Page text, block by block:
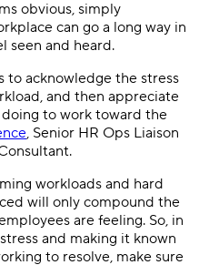
obvious, simply
can go a long way in
seen and heard.
to acknowledge the stress
and then appreciate
to work toward the
, Senior HR Ops Liaison
workloads and hard
will only compound the
are feeling. So, in
and making it known
to resolve, make sure